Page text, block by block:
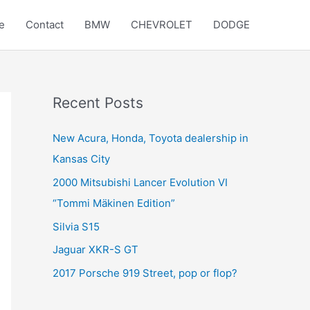
Contact BMW CHEVROLET DODGE
Recent Posts
New Acura, Honda, Toyota dealership in
Kansas City
2000 Mitsubishi Lancer Evolution VI
“Tommi Mäkinen Edition”
Silvia S15
Jaguar XKR-S GT
2017 Porsche 919 Street, pop or flop?